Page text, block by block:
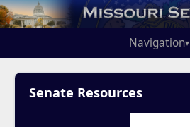
Navigation▾
Senate Resources